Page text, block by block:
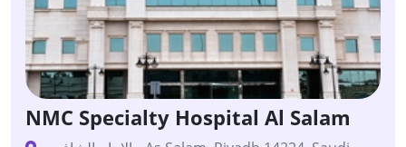
NMC Specialty Hospital Al Salam